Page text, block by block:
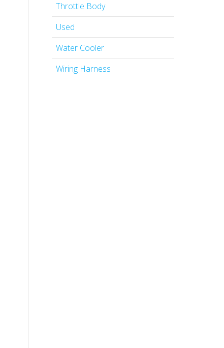
Throttle Body
Used
Water Cooler
Wiring Harness